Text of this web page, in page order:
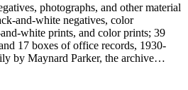
photographs, and other material
and-white negatives, color
white prints, and color prints; 39
17 boxes of office records, 1930-
by Maynard Parker, the archive
landscape architects, artists,